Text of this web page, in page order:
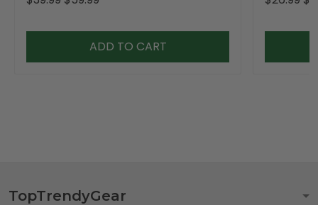
ADD TO CART
TopTrendyGear